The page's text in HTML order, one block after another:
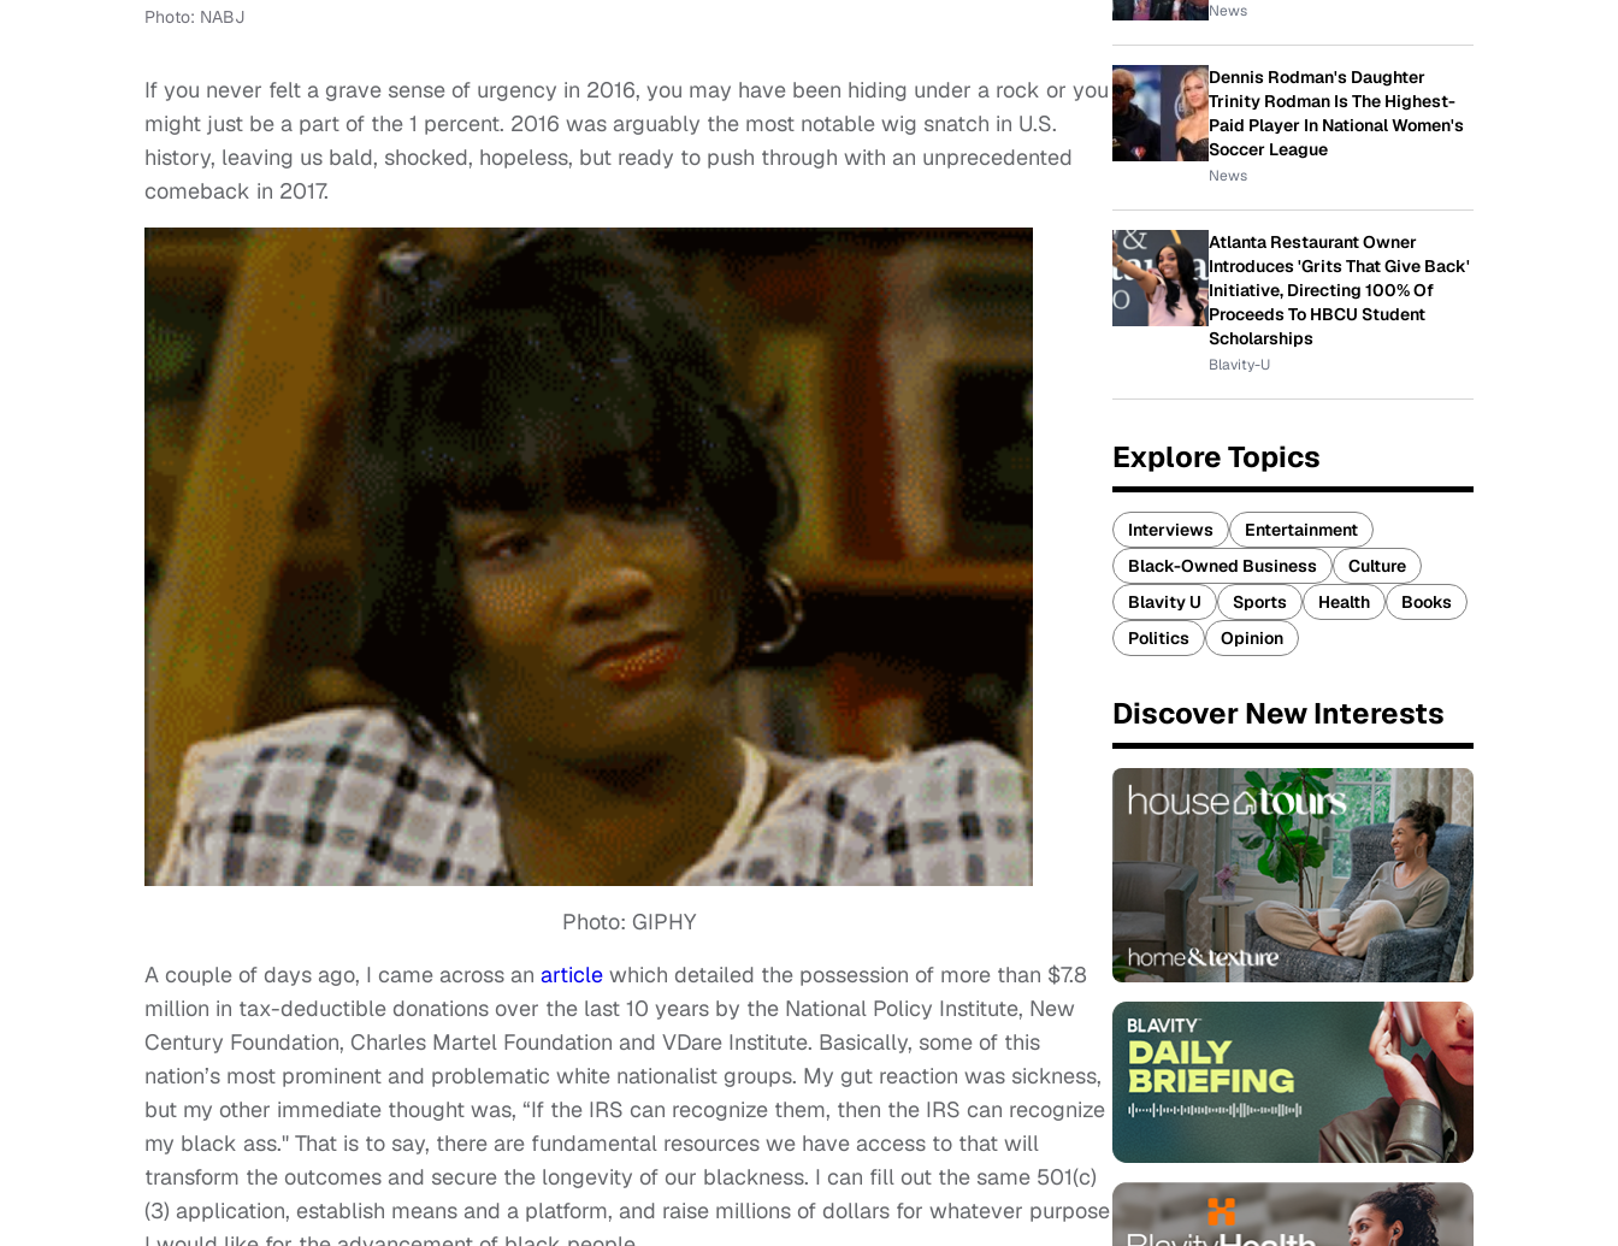
Photo: NABJ
If you never felt a grave sense of urgency in 2016, you may have been hiding under a rock or you
might just be a part of the 1 percent. 2016 was arguably the most notable wig snatch in U.S.
history, leaving us bald, shocked, hopeless, but ready to push through with an unprecedented
comeback in 2017.
Photo: GIPHY
A couple of days ago, I came across an article which detailed the possession of more than $7.8
million in tax-deductible donations over the last 10 years by the National Policy Institute, New
Century Foundation, Charles Martel Foundation and VDare Institute. Basically, some of this
nation’s most prominent and problematic white nationalist groups. My gut reaction was sickness,
but my other immediate thought was, “If the IRS can recognize them, then the IRS can recognize
my black ass." That is to say, there are fundamental resources we have access to that will
transform the outcomes and secure the longevity of our blackness. I can fill out the same 501(c)
(3) application, establish means and a platform, and raise millions of dollars for whatever purpose
News
Dennis Rodman's Daughter
Trinity Rodman Is The Highest-
Paid Player In National Women's
Soccer League
News
Atlanta Restaurant Owner
Introduces 'Grits That Give Back'
Initiative, Directing 100% Of
Proceeds To HBCU Student
Scholarships
Blavity-U
Explore Topics
Interviews
Entertainment
Black-Owned Business
Culture
Blavity U
Sports Health
Books
Politics
Opinion
Discover New Interests